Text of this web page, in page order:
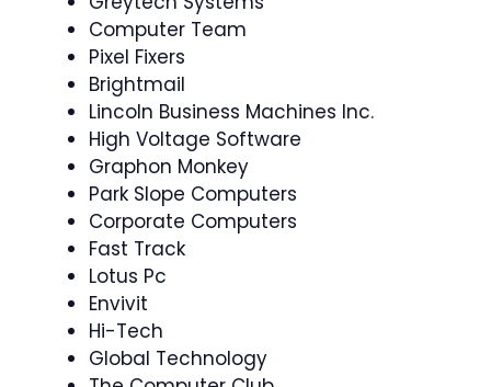
Computer Team
Pixel Fixers
Brightmail
Lincoln Business Machines Inc.
High Voltage Software
Graphon Monkey
Park Slope Computers
Corporate Computers
Fast Track
Lotus Pc
Envivit
Hi-Tech
Global Technology